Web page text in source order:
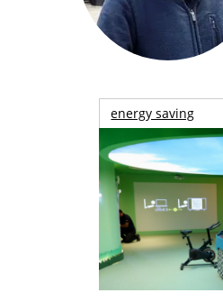
energy saving